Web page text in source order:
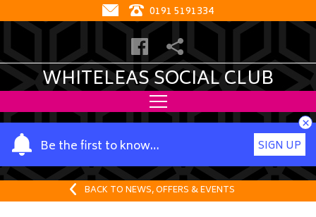
0191 5191334
WHITELEAS SOCIAL CLUB
Be the first to know…
Y
o
u
SIGN UP
×
BACK TO NEWS, OFFERS & EVENTS